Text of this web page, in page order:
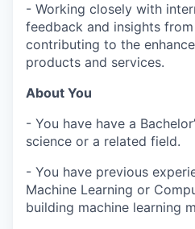
- Working closely with
feedback and insights
contributing to the
products and services.
About You
- You have have a
science or a related field.
- You have previous
Machine Learning or
building machine learning